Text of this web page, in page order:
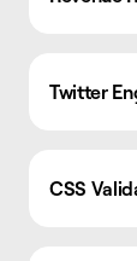
Twitter
CSS